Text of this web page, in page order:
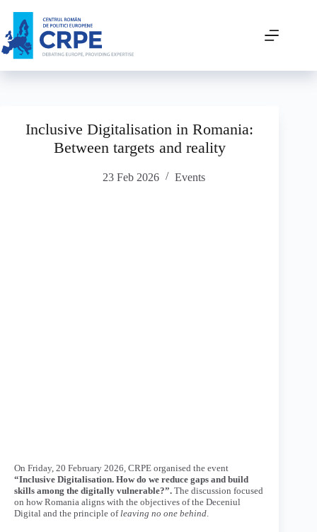
Inclusive Digitalisation in Romania:
Between targets and reality
23 Feb 2026 Events
On Friday, 20 February 2026, CRPE organised the event
“Inclusive Digitalisation. How do we reduce gaps and build
skills among the digitally vulnerable?”. The discussion focused
on how Romania aligns with the objectives of the Deceniul
Digital and the principle ofleaving no one behind.